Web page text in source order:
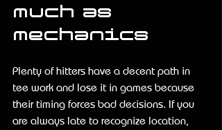
much as
mechanics
Plenty of hitters have a decent path in
tee work and lose it in games because
their timing forces bad decisions. If you
are always late to recognize location,